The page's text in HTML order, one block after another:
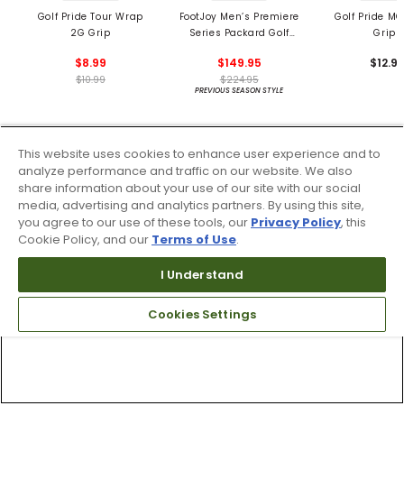
Golf Pride Tour Wrap
2G Grip
$8.99
$10.99
FootJoy Men’s Premiere
Series Packard Golf
$149.95
$224.95
PREVIOUS SEASON STYLE
Golf Pride
Grips
This website uses cookies to enhance user experience and to
analyze performance and traffic on our website. We also
share information about your use of our site with our social
media, advertising and analytics partners. By using this site,
you agree to our use of these tools, our Privacy Policy, this
Cookie Policy, and our Terms of Use.
I Understand
Cookies Settings